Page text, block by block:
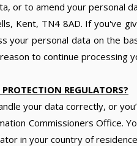
or to amend your personal
Kent, TN4 8AD. If you've
your personal data on the
to continue processing
REGULATORS?
your data correctly, or
Commissioners Office.
in your country of